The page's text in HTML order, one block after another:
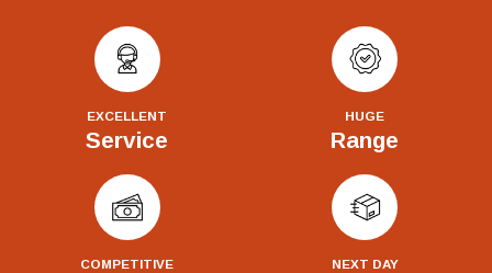
EXCELLENT
Service
HUGE
Range
COMPETITIVE NEXT DAY